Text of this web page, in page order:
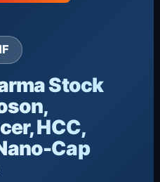
Stock
HCC,
Cap